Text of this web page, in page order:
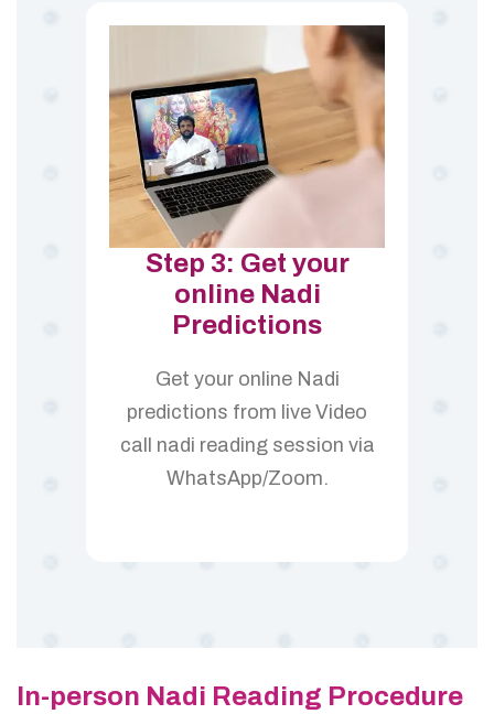
Step 3: Get your
online Nadi
Predictions
Get your online Nadi
predictions from live Video
call nadi reading session via
WhatsApp/Zoom.
In-person Nadi Reading Procedure